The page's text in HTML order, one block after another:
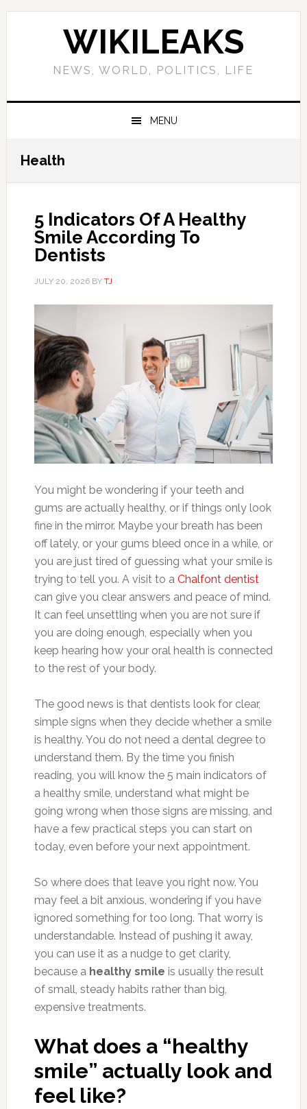
Skip
Skip
Skip
Skip
WIKILEAKS
NEWS, WORLD, POLITICS, LIFE
MENU
Health
5 Indicators Of A Healthy
Smile According To
Dentists
JULY 20, 2026BY TJ
You might be wondering if your teeth and
gums are actually healthy, or if things only look
fine in the mirror. Maybe your breath has been
off lately, or your gums bleed once in a while, or
you are just tired of guessing what your smile is
trying to tell you. A visit to a Chalfont dentist
can give you clear answers and peace of mind.
It can feel unsettling when you are not sure if
you are doing enough, especially when you
keep hearing how your oral health is connected
to the rest of your body.
The good news is that dentists look for clear,
simple signs when they decide whether a smile
is healthy. You do not need a dental degree to
understand them. By the time you finish
reading, you will know the 5 main indicators of
a healthy smile, understand what might be
going wrong when those signs are missing, and
have a few practical steps you can start on
today, even before your next appointment.
So where does that leave you right now. You
may feel a bit anxious, wondering if you have
ignored something for too long. That worry is
understandable. Instead of pushing it away,
you can use it as a nudge to get clarity,
because a healthy smile is usually the result
of small, steady habits rather than big,
expensive treatments.
What does a “healthy
smile” actually look and
feel like?